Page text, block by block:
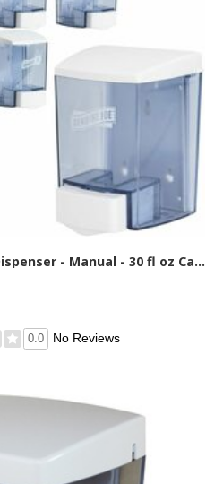
Genuine Joe 30 oz Soap Dispenser - Manual - 30 fl oz Capacity - See-through Tank, Water Resistant, Soft Push - Clear - 12 / Carton
0.0 No Reviews